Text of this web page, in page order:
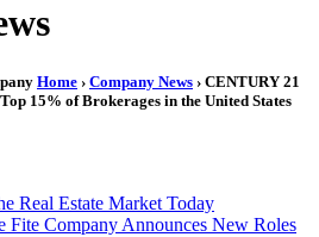
Home › Company News › CENTURY 21
15% of Brokerages in the United States
Real Estate Market Today
Fite Company Announces New Roles